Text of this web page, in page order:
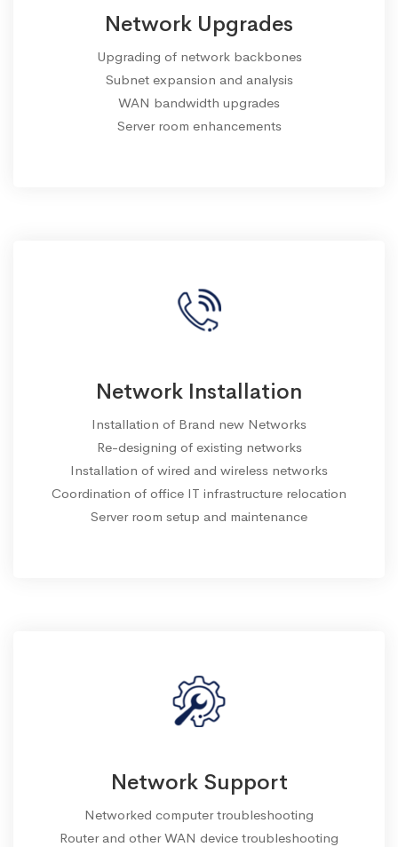
Network Upgrades
Upgrading of network backbones
Subnet expansion and analysis
WAN bandwidth upgrades
Server room enhancements
Network Installation
Installation of Brand new Networks
Re-designing of existing networks
Installation of wired and wireless networks
Coordination of office IT infrastructure relocation
Server room setup and maintenance
Network Support
Networked computer troubleshooting
Router and other WAN device troubleshooting